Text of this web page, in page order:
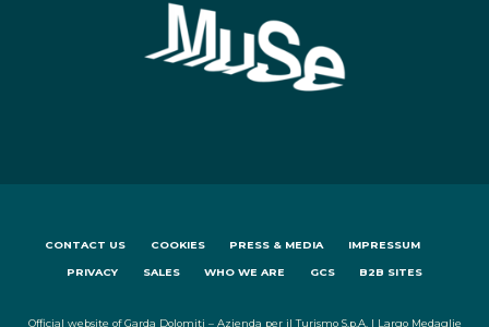
CONTACT US COOKIES PRESS & MEDIA IMPRESSUM
PRIVACY SALES WHO WE ARE GCS B2B SITES
Official website of Garda Dolomiti – Azienda per il Turismo S.p.A. | Largo Medaglie